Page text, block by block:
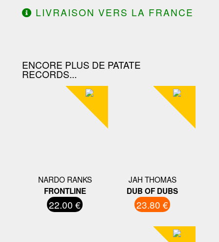
LIVRAISON VERS LA FRANCE
ENCORE PLUS DE PATATE
RECORDS...
NARDO RANKS
FRONTLINE
22.00 €
JAH THOMAS
DUB OF DUBS
23.80 €